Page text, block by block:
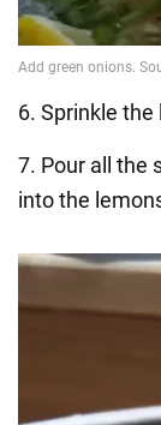
6. Sprinkle
7. Pour all the
into the